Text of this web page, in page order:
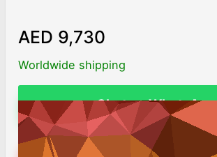
AED 9,730
Worldwide shipping
Chat on WhatsApp